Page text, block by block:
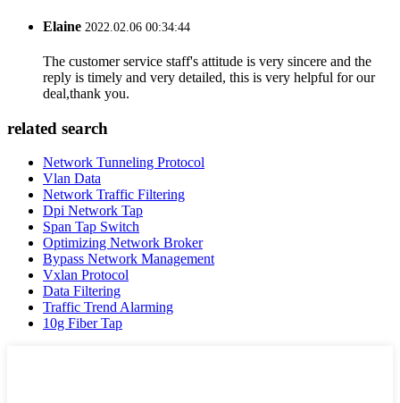
Elaine 2022.02.06 00:34:44
The customer service staff's attitude is very sincere and the
reply is timely and very detailed, this is very helpful for our
deal,thank you.
related search
Network Tunneling Protocol
Vlan Data
Network Traffic Filtering
Dpi Network Tap
Span Tap Switch
Optimizing Network Broker
Bypass Network Management
Vxlan Protocol
Data Filtering
Traffic Trend Alarming
10g Fiber Tap